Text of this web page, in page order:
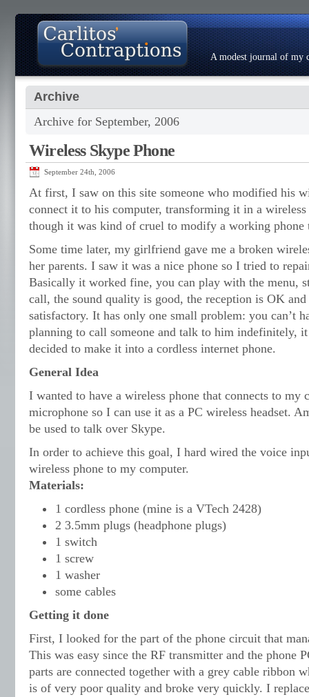
A modest journal of my
Archive
Archive for September, 2006
Wireless Skype Phone
September 24th, 2006
At first, I saw on this site someone who modified his
connect it to his computer, transforming it in a
though it was kind of cruel to modify a working phone
Some time later, my girlfriend gave me a broken
her parents. I saw it was a nice phone so I tried to
Basically it worked fine, you can play with the menu,
call, the sound quality is good, the reception is OK
satisfactory. It has only one small problem: you can’t
planning to call someone and talk to him indefinitely,
decided to make it into a cordless internet phone.
General Idea
I wanted to have a wireless phone that connects to my
microphone so I can use it as a PC wireless headset.
be used to talk over Skype.
In order to achieve this goal, I hard wired the voice
wireless phone to my computer.
Materials:
1 cordless phone (mine is a VTech 2428)
2 3.5mm plugs (headphone plugs)
1 switch
1 screw
1 washer
some cables
Getting it done
First, I looked for the part of the phone circuit that
This was easy since the RF transmitter and the phone
parts are connected together with a grey cable ribbon
is of very poor quality and broke very quickly. I